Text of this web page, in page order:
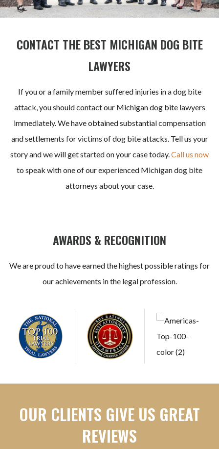
CONTACT THE BEST MICHIGAN DOG BITE
LAWYERS
If you or a family member suffered injuries in a dog bite
attack, you should contact our Michigan dog bite lawyers
immediately. We have obtained substantialcompensation
and settlements for victims of dog bite attacks. Tell us your
story and we will get started on your case today.Call us now
to speak with one of our experienced Michigan dog bite
attorneys about your case.
AWARDS & RECOGNITION
We are proud to have earned the highest possible ratings for
our achievements in the legal profession.
OUR CLIENTS GIVE US GREAT
REVIEWS